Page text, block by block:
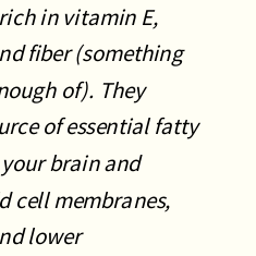
in vitamin E,
fiber (something
of). They
of essential fatty
brain and
cell membranes,
lower